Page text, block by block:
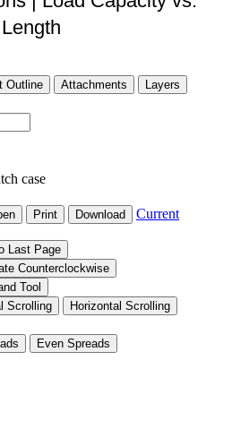
Length